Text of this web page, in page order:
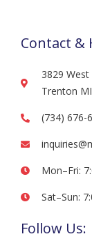
Contact &
3829 West
Trenton
(734) 676-
Mon–Fri:
Sat–Sun:
Follow Us: